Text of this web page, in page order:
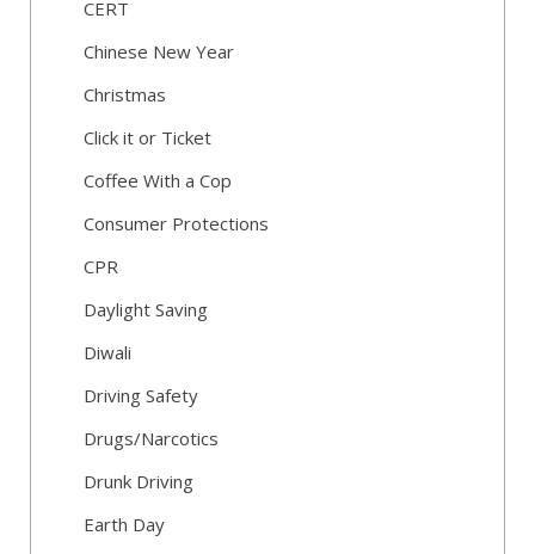
CERT
Chinese New Year
Christmas
Click it or Ticket
Coffee With a Cop
Consumer Protections
CPR
Daylight Saving
Diwali
Driving Safety
Drugs/Narcotics
Drunk Driving
Earth Day